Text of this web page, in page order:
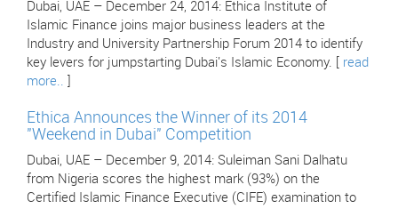
Dubai, UAE – December 24, 2014: Ethica Institute of
Islamic Finance joins major business leaders at the
Industry and University Partnership Forum 2014 to identify
key levers for jumpstarting Dubai's Islamic Economy. [ read
more..
Ethica Announces the Winner of its 2014
"Weekend in Dubai" Competition
Dubai, UAE – December 9, 2014: Suleiman Sani Dalhatu
from Nigeria scores the highest mark (93%) on the
Certified Islamic Finance Executive (CIFE) examination to